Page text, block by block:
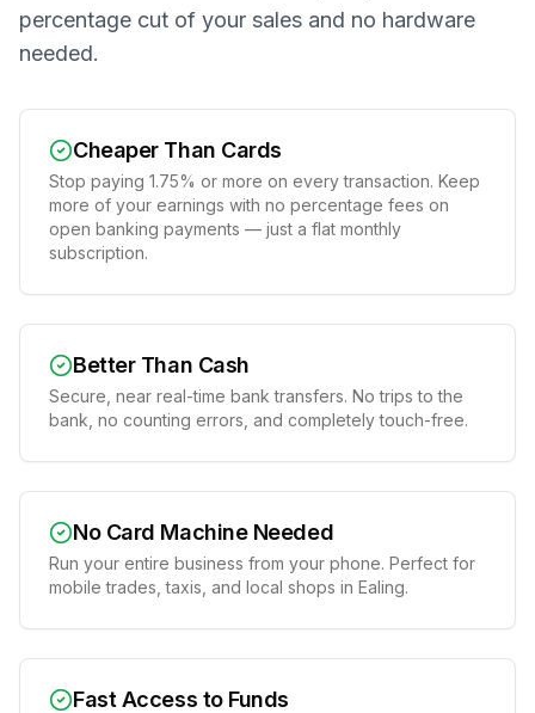
percentage cut of your sales and no hardware
needed.
Cheaper Than Cards
Stop paying 1.75% or more on every transaction. Keep
more of your earnings with no percentage fees on
open banking payments — just a flat monthly
subscription.
Better Than Cash
Secure, near real-time bank transfers. No trips to the
bank, no counting errors, and completely touch-free.
No Card Machine Needed
Run your entire business from your phone. Perfect for
mobile trades, taxis, and local shops in Ealing.
Fast Access to Funds